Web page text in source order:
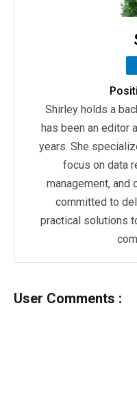
Shirley holds a
has been an editor
years. She
focus on data
management, and
committed to
practical solutions
User Comments :